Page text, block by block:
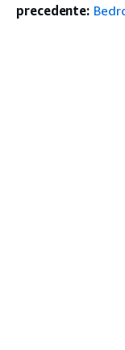
precedente: